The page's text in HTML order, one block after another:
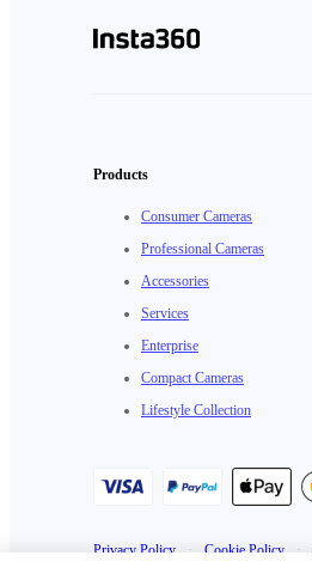
Products
Consumer Cameras
Professional Cameras
Accessories
Services
Enterprise
Compact Cameras
Lifestyle Collection
Privacy Policy · Cookie Policy ·